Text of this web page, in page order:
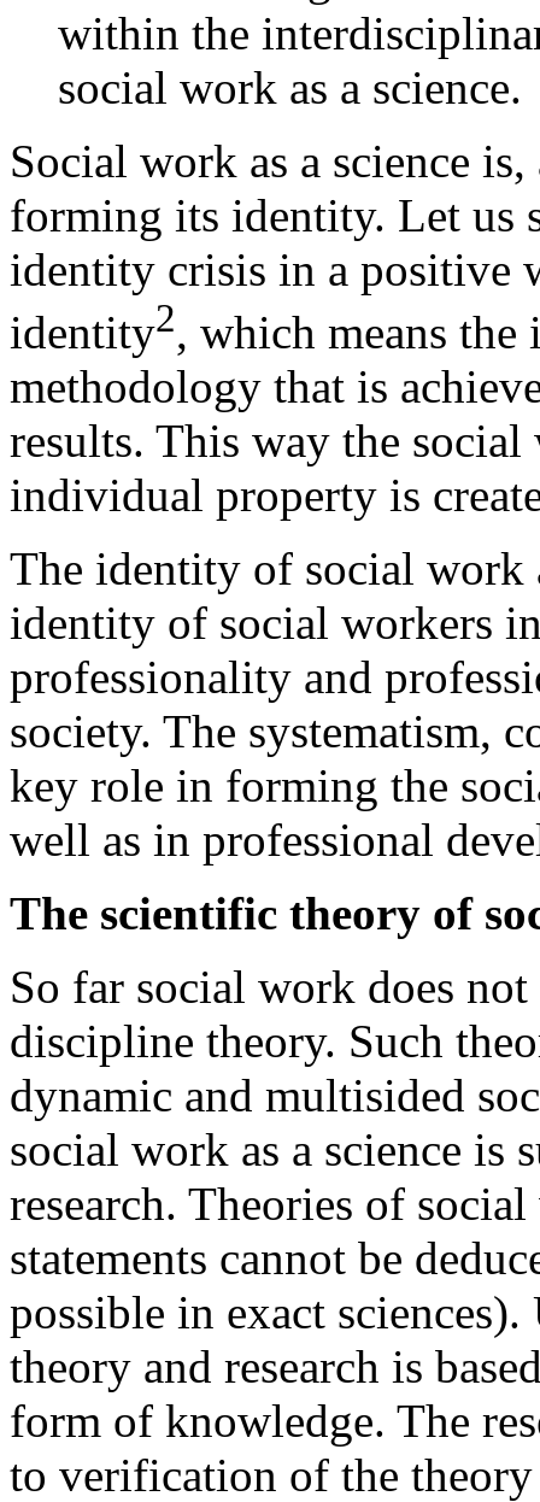
within the
social work as a science.
Social work as a science
forming its identity. Let us
identity crisis in a positive
identity2, which means
methodology that is
results. This way the
individual property is
The identity of social work
identity of social workers
professionality and
society. The systematism,
key role in forming the
well as in professional
The scientific theory of
So far social work does
discipline theory. Such
dynamic and multisided
social work as a science is
research. Theories of
statements cannot be
possible in exact
theory and research is
form of knowledge. The
to verification of the